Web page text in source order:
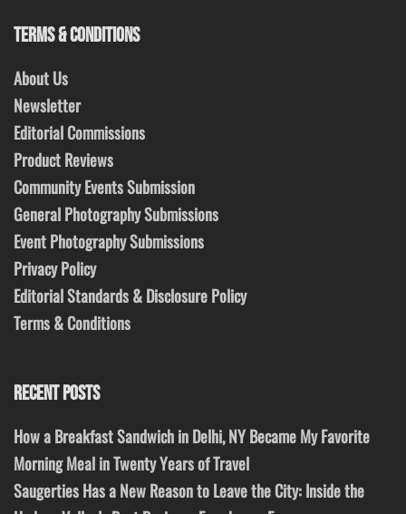
TERMS & CONDITIONS
About Us
Newsletter
Editorial Commissions
Product Reviews
Community Events Submission
General Photography Submissions
Event Photography Submissions
Privacy Policy
Editorial Standards & Disclosure Policy
Terms & Conditions
RECENT POSTS
How a Breakfast Sandwich in Delhi, NY Became My Favorite
Morning Meal in Twenty Years of Travel
Saugerties Has a New Reason to Leave the City: Inside the